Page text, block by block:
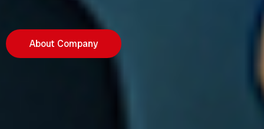
About Company